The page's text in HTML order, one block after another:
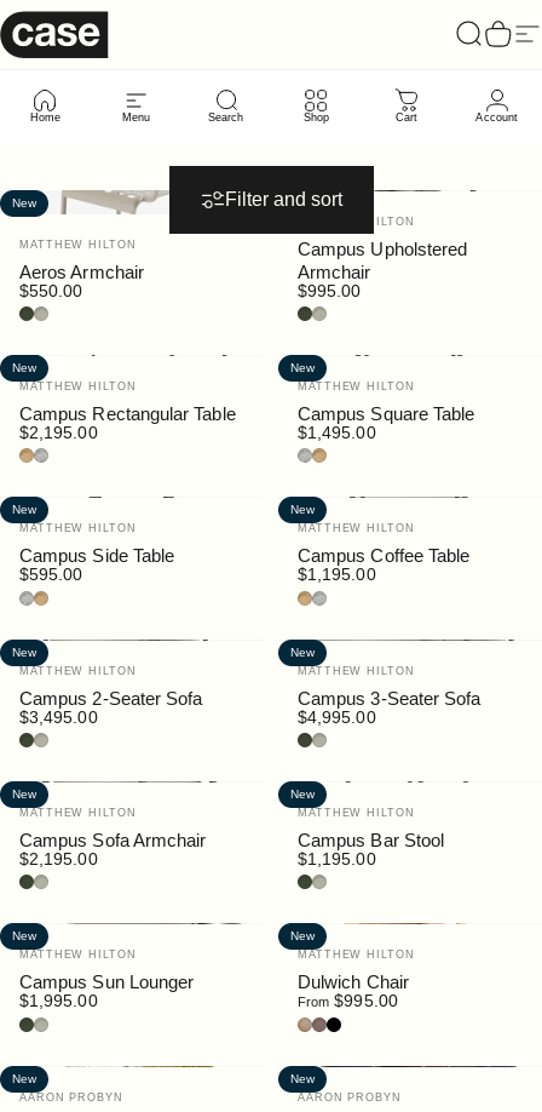
Skip to content
Case Furniture
Search
Cart
Home Menu Search Shop Cart Account
New Arrivals
Filter and sort
New
Vendor:
MATTHEW HILTON
Aeros Armchair
$550.00
Bottle
Pebble
New
MATTHEW HILTON
Campus Upholstered
Armchair
$995.00
Bottle
Pebble
New
Vendor:
MATTHEW HILTON
Campus Rectangular Table
$2,195.00
TeakGranite
New
Vendor:
MATTHEW HILTON
Campus Square Table
$1,495.00
Granite
Teak
New
Vendor:
MATTHEW HILTON
Campus Side Table
$595.00
Granite
Teak
New
Vendor:
MATTHEW HILTON
Campus Coffee Table
$1,195.00
TeakGranite
New
Vendor:
MATTHEW HILTON
Campus 2-Seater Sofa
$3,495.00
Bottle
Pebble
New
Vendor:
MATTHEW HILTON
Campus 3-Seater Sofa
$4,995.00
Bottle
Pebble
New
Vendor:
MATTHEW HILTON
Campus Sofa Armchair
$2,195.00
Bottle
Pebble
New
Vendor:
MATTHEW HILTON
Campus Bar Stool
$1,195.00
Bottle
Pebble
New
Vendor:
MATTHEW HILTON
Campus Sun Lounger
$1,995.00
Bottle
Pebble
New
Vendor:
MATTHEW HILTON
Dulwich Chair
From $995.00
OakWalnut
Black
New
Vendor:
AARON PROBYN
New
Vendor:
AARON PROBYN